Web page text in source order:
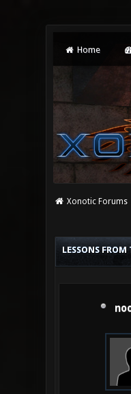
Home
Xonotic Forums
LESSONS